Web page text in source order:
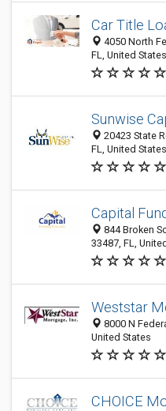
Car Title
4050 North
FL, United States
Sunwise
20423 State
FL, United States
Capital
844 Broken
33487, FL,
Weststar
8000 N
United States
CHOICE